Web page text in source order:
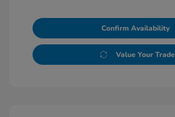
Confirm Availability
Value Your Trade